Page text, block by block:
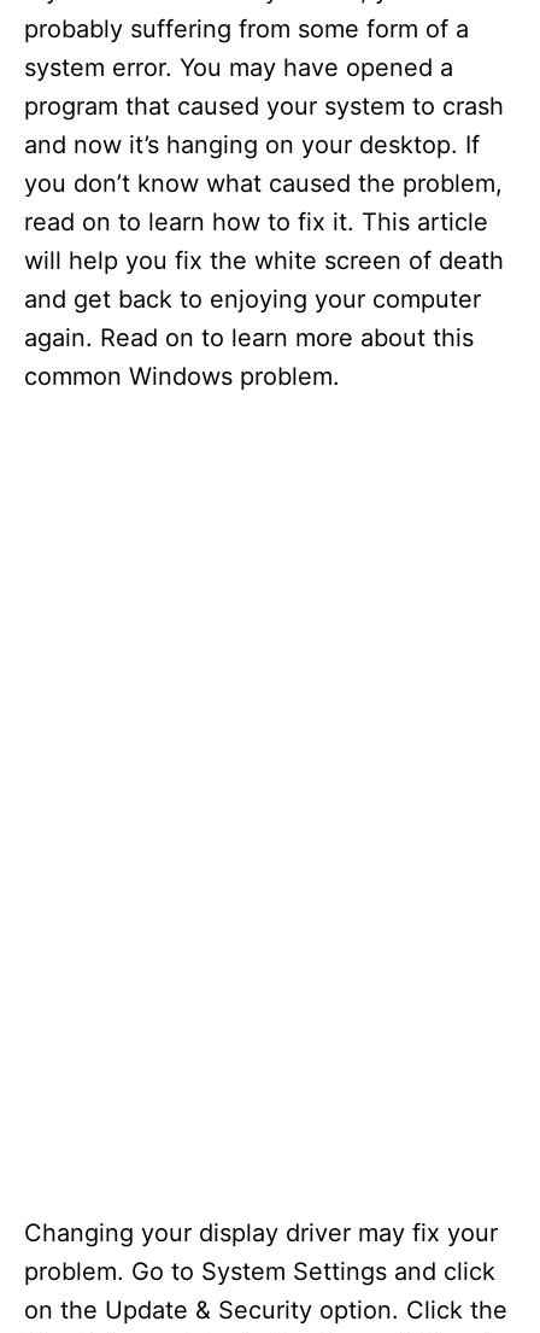
probably suffering from some form of a
system error. You may have opened a
program that caused your system to crash
and now it’s hanging on your desktop. If
you don’t know what caused the problem,
read on to learn how to fix it. This article
will help you fix the white screen of death
and get back to enjoying your computer
again. Read on to learn more about this
common Windows problem.
Changing your display driver may fix your
problem. Go to System Settings and click
on the Update & Security option. Click the